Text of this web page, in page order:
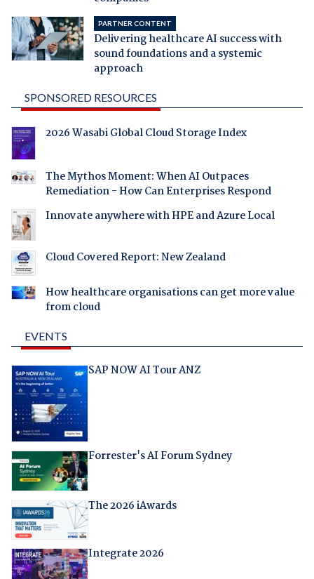
PARTNER CONTENT
Delivering healthcare AI success with
sound foundations and a systemic
approach
SPONSORED RESOURCES
2026 Wasabi Global Cloud Storage Index
The Mythos Moment: When AI Outpaces
Remediation - How Can Enterprises Respond
Innovate anywhere with HPE and Azure Local
Cloud Covered Report: New Zealand
How healthcare organisations can get more value
from cloud
EVENTS
SAP NOW AI Tour ANZ
Forrester's AI Forum Sydney
The 2026 iAwards
Integrate 2026